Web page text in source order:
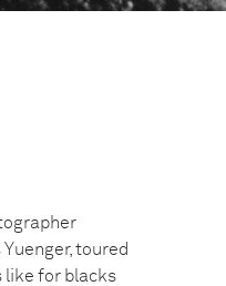
toured
like for blacks